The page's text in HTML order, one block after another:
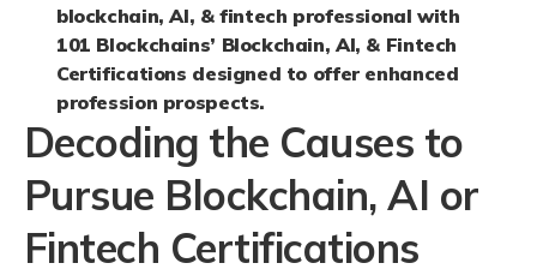
blockchain, AI, & fintech professional with
101 Blockchains’ Blockchain, AI, & Fintech
Certifications designed to offer enhanced
profession prospects.
Decoding the Causes to
Pursue Blockchain, AI or
Fintech Certifications